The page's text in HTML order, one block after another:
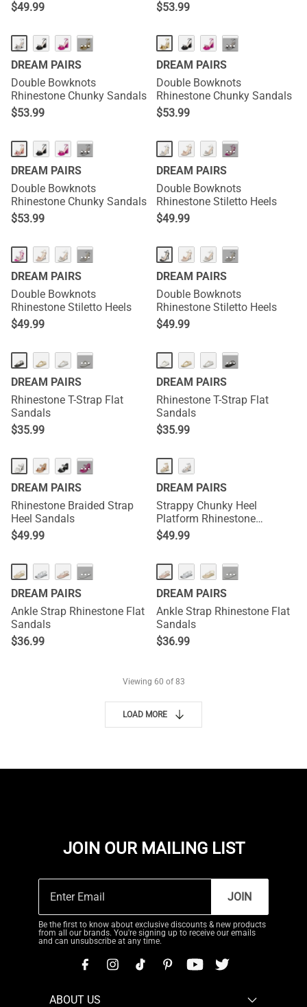
$49.99
$53.99
···
DREAM PAIRS
Double Bowknots
Rhinestone Chunky Sandals
$53.99
···
DREAM PAIRS
Double Bowknots
Rhinestone Chunky Sandals
$53.99
···
DREAM PAIRS
Double Bowknots
Rhinestone Chunky Sandals
$53.99
···
DREAM PAIRS
Double Bowknots
Rhinestone Stiletto Heels
$49.99
···
DREAM PAIRS
Double Bowknots
Rhinestone Stiletto Heels
$49.99
···
DREAM PAIRS
Double Bowknots
Rhinestone Stiletto Heels
$49.99
···
DREAM PAIRS
Rhinestone T-Strap Flat
Sandals
$35.99
···
DREAM PAIRS
Rhinestone T-Strap Flat
Sandals
$35.99
···
DREAM PAIRS
Rhinestone Braided Strap
Heel Sandals
$49.99
DREAM PAIRS
Strappy Chunky Heel
Platform Rhinestone
Sandals
$49.99
···
DREAM PAIRS
Ankle Strap Rhinestone Flat
Sandals
$36.99
···
DREAM PAIRS
Ankle Strap Rhinestone Flat
Sandals
$36.99
Viewing 60 of 83
LOAD MORE
JOIN OUR MAILING LIST
JOIN
Be the first to know about exclusive discounts & new products
from all our brands. You're signing up to receive our emails
and can unsubscribe at any time.
ABOUT US